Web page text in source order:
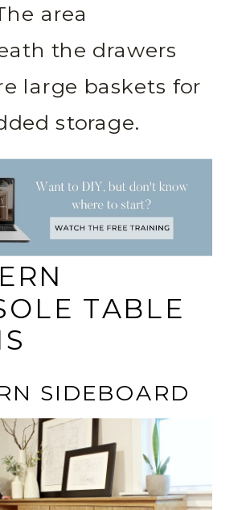
area
the drawers
large baskets for
storage.
TABLE
SIDEBOARD